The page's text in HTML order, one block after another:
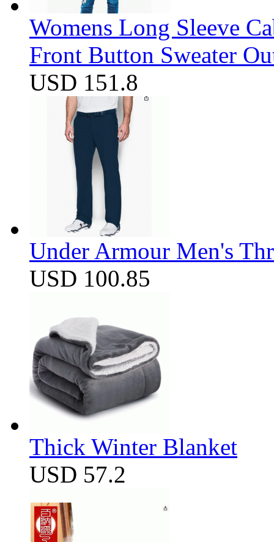
Womens Long Sleeve
Front Button Sweater
USD 151.8
Under Armour Men's
USD 100.85
Thick Winter Blanket
USD 57.2